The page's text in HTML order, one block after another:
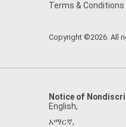
Terms & Conditions
Copyright ©2026. All
Notice of
English,
አማርኛ,